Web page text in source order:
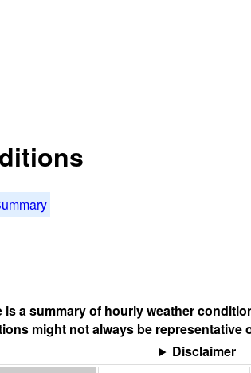
is a summary of hourly weather
might not always be
Disclaimer